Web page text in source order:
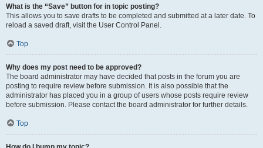
What is the “Save” button for in topic posting?
This allows you to save drafts to be completed and submitted at a later date. To
reload a saved draft, visit the User Control Panel.
Top
Why does my post need to be approved?
The board administrator may have decided that posts in the forum you are
posting to require review before submission. It is also possible that the
administrator has placed you in a group of users whose posts require review
before submission. Please contact the board administrator for further details.
Top